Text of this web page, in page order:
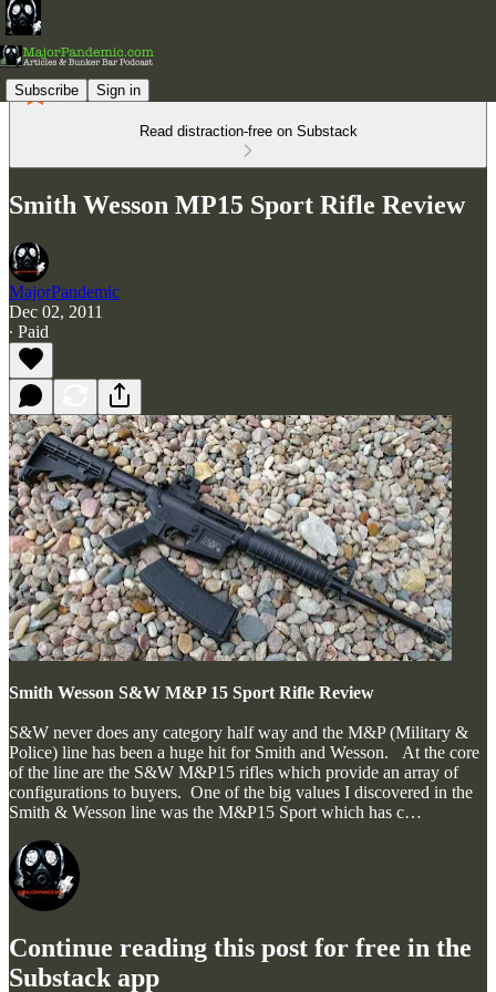
Subscribe Sign in
Read distraction-free on Substack
Smith Wesson MP15 Sport Rifle Review
MajorPandemic
Dec 02, 2011
∙ Paid
Smith Wesson S&W M&P 15 Sport Rifle Review
S&W never does any category half way and the M&P (Military &
Police) line has been a huge hit for Smith and Wesson. At the core
of the line are the S&W M&P15 rifles which provide an array of
configurations to buyers. One of the big values I discovered in the
Smith & Wesson line was the M&P15 Sport which has c…
Continue reading this post for free in the
Substack app